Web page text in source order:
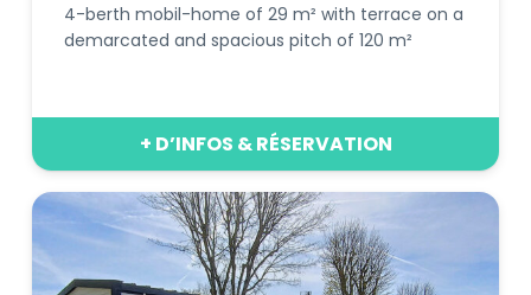
4-berth mobil-home of 29 m² with terrace on a
demarcated and spacious pitch of 120 m²
+ D’INFOS & RÉSERVATION